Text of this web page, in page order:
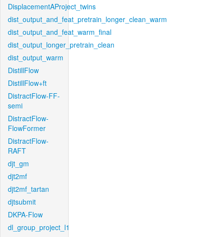
DisplacementAProject_twins
dist_output_and_feat_pretrain_longer_clean_warm
dist_output_and_feat_warm_final
dist_output_longer_pretrain_clean
dist_output_warm
DistillFlow
DistillFlow+ft
DistractFlow-FF-
semi
DistractFlow-
FlowFormer
DistractFlow-
RAFT
djt_gm
djt2mf
djt2mf_tartan
djtsubmit
DKPA-Flow
dl_group_project_l1